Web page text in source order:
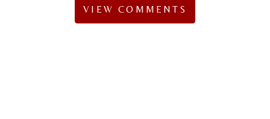
VIEW COMMENTS